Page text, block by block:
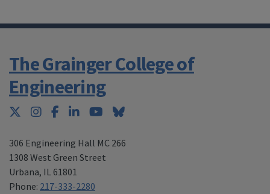
The Grainger College of
Engineering
Twitter
Instagram
Facebook
LinkedInYouTubeBluesky
306 Engineering Hall MC 266
1308 West Green Street
Urbana, IL 61801
Phone: 217-333-2280